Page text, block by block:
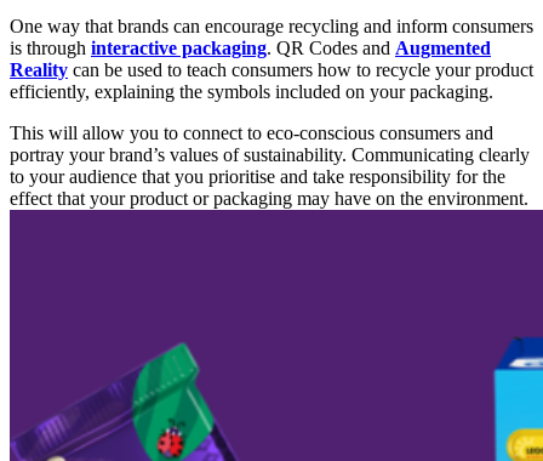
One way that brands can encourage recycling and inform consumers
is through interactive packaging. QR Codes and Augmented
Reality can be used to teach consumers how to recycle your product
efficiently, explaining the symbols included on your packaging.
This will allow you to connect to eco-conscious consumers and
portray your brand’s values of sustainability. Communicating clearly
to your audience that you prioritise and take responsibility for the
effect that your product or packaging may have on the environment.